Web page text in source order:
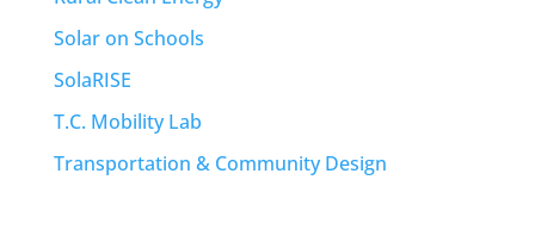
Solar on Schools
SolaRISE
T.C. Mobility Lab
Transportation & Community Design